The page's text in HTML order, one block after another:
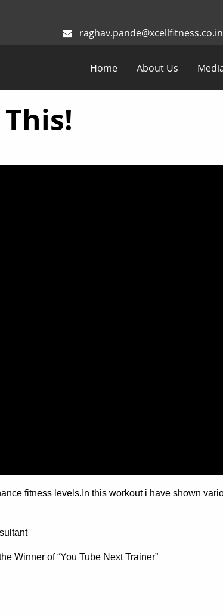
raghav.pande@xcellfitness.co.in
Home About Us
fitness levels.In this workout i have shown
Winner of “You Tube Next Trainer”